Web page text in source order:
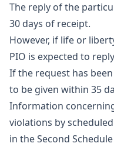
The reply of the
30 days of receipt.
However, if life or
PIO is expected to
If the request has
to be given within 35
Information
violations by
in the Second